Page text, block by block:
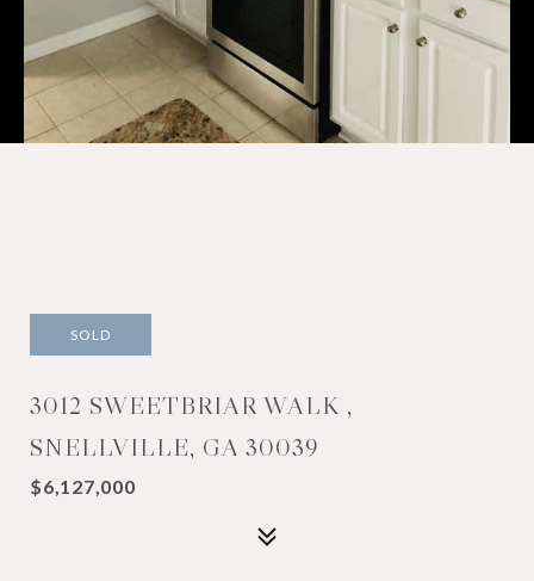
SOLD
3012 SWEETBRIAR WALK ,
SNELLVILLE, GA 30039
$6,127,000